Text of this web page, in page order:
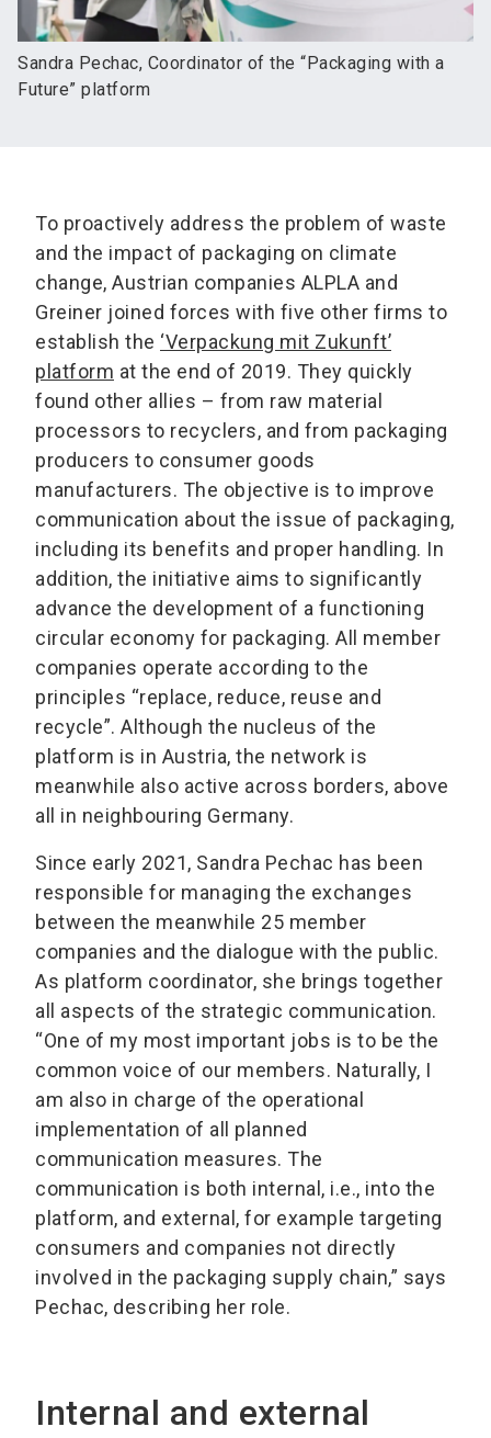
Sandra Pechac, Coordinator of the “Packaging with a
Future” platform
To proactively address the problem of waste
and the impact of packaging on climate
change, Austrian companies ALPLA and
Greiner joined forces with five other firms to
establish the ‘Verpackung mit Zukunft’
platform at the end of 2019. They quickly
found other allies – from raw material
processors to recyclers, and from packaging
producers to consumer goods
manufacturers. The objective is to improve
communication about the issue of packaging,
including its benefits and proper handling. In
addition, the initiative aims to significantly
advance the development of a functioning
circular economy for packaging. All member
companies operate according to the
principles “replace, reduce, reuse and
recycle”. Although the nucleus of the
platform is in Austria, the network is
meanwhile also active across borders, above
all in neighbouring Germany.
Since early 2021, Sandra Pechac has been
responsible for managing the exchanges
between the meanwhile 25 member
companies and the dialogue with the public.
As platform coordinator, she brings together
all aspects of the strategic communication.
“One of my most important jobs is to be the
common voice of our members. Naturally, I
am also in charge of the operational
implementation of all planned
communication measures. The
communication is both internal, i.e., into the
platform, and external, for example targeting
consumers and companies not directly
involved in the packaging supply chain,” says
Pechac, describing her role.
Internal and external